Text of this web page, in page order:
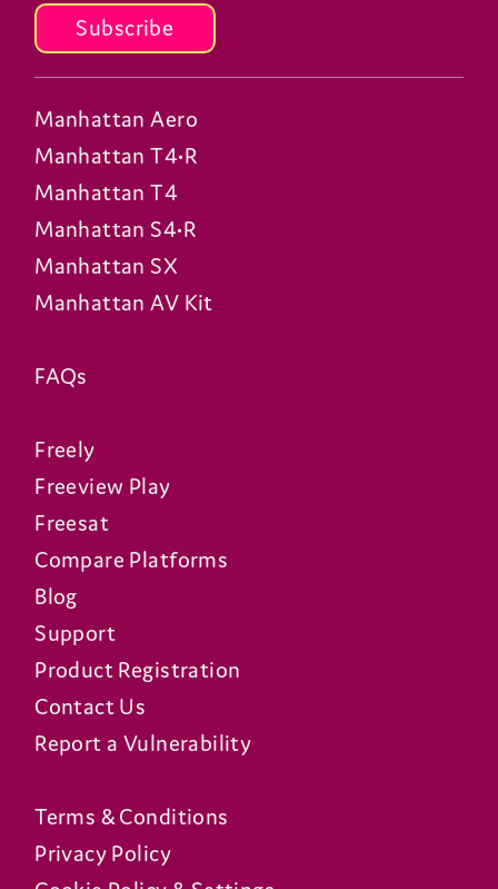
Subscribe
Manhattan Aero
Manhattan T4•R
Manhattan T4
Manhattan S4•R
Manhattan SX
Manhattan AV Kit
FAQs
Freely
Freeview Play
Freesat
Compare Platforms
Blog
Support
Product Registration
Contact Us
Report a Vulnerability
Terms & Conditions
Privacy Policy